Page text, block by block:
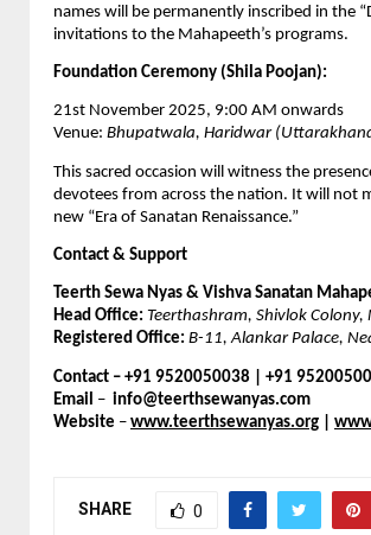
names will be permanently inscribed in the
invitations to the Mahapeeth’s programs.
Foundation Ceremony (Shila Poojan):
21st November 2025, 9:00 AM onwards
Venue: Bhupatwala, Haridwar
This sacred occasion will witness the
devotees from across the nation. It will not
new “Era of Sanatan Renaissance.”
Contact & Support
Teerth Sewa Nyas & Vishva Sanatan
Head Office: Teerthashram, Shivlok
Registered Office: B-11, Alankar Palace,
Contact – +91 9520050038 | +91
Email – info@teerthsewanyas.com
Website – www.teerthsewanyas.org
SHARE 0